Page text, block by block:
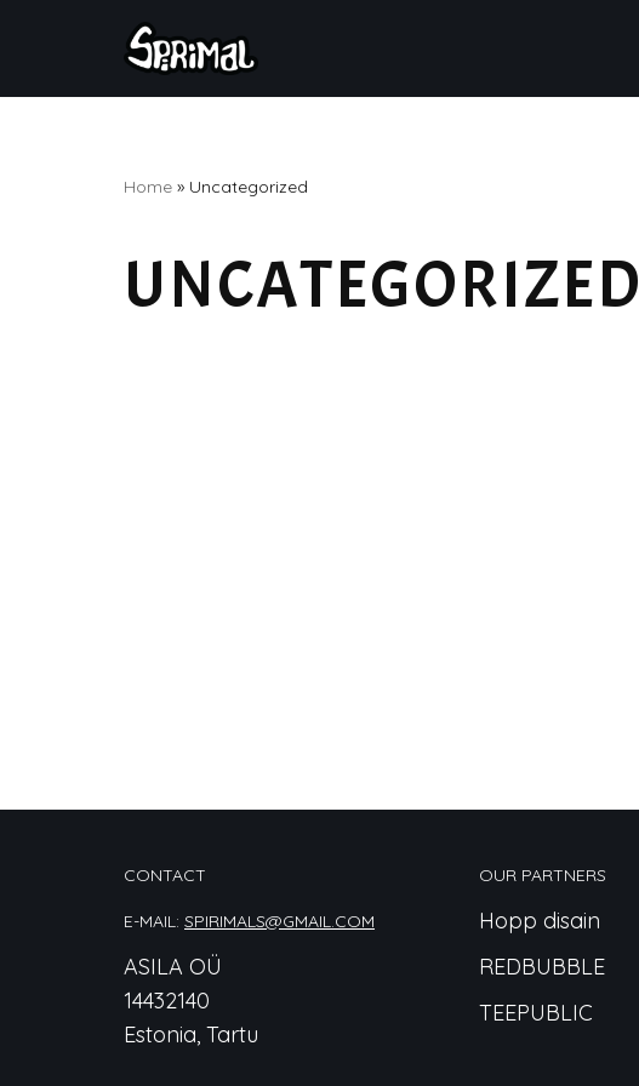
to
Home » Uncategorized
UNCATEGORIZED
CONTACT
E-MAIL: SPIRIMALS@GMAIL.COM
ASILA OÜ
14432140
Estonia, Tartu
OUR PARTNERS
Hopp disain
REDBUBBLE
TEEPUBLIC